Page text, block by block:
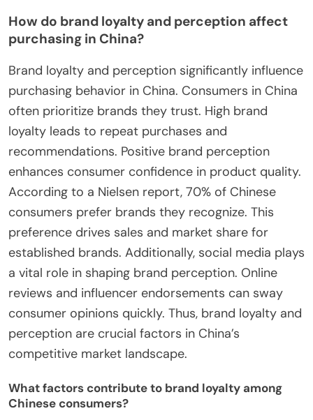
How do brand loyalty and perception affect
purchasing in China?
Brand loyalty and perception significantly influence
purchasing behavior in China. Consumers in China
often prioritize brands they trust. High brand
loyalty leads to repeat purchases and
recommendations. Positive brand perception
enhances consumer confidence in product quality.
According to a Nielsen report, 70% of Chinese
consumers prefer brands they recognize. This
preference drives sales and market share for
established brands. Additionally, social media plays
a vital role in shaping brand perception. Online
reviews and influencer endorsements can sway
consumer opinions quickly. Thus, brand loyalty and
perception are crucial factors in China’s
competitive market landscape.
What factors contribute to brand loyalty among
Chinese consumers?